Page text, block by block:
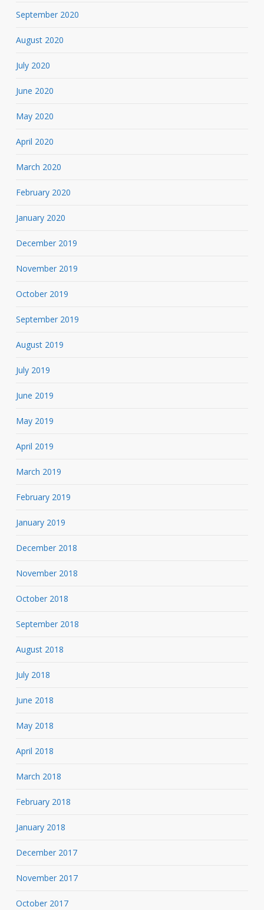
September 2020
August 2020
July 2020
June 2020
May 2020
April 2020
March 2020
February 2020
January 2020
December 2019
November 2019
October 2019
September 2019
August 2019
July 2019
June 2019
May 2019
April 2019
March 2019
February 2019
January 2019
December 2018
November 2018
October 2018
September 2018
August 2018
July 2018
June 2018
May 2018
April 2018
March 2018
February 2018
January 2018
December 2017
November 2017
October 2017